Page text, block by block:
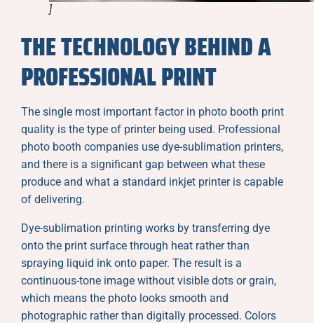
]
THE TECHNOLOGY BEHIND A
PROFESSIONAL PRINT
The single most important factor in photo booth print
quality is the type of printer being used. Professional
photo booth companies use dye-sublimation printers,
and there is a significant gap between what these
produce and what a standard inkjet printer is capable
of delivering.
Dye-sublimation printing works by transferring dye
onto the print surface through heat rather than
spraying liquid ink onto paper. The result is a
continuous-tone image without visible dots or grain,
which means the photo looks smooth and
photographic rather than digitally processed. Colors